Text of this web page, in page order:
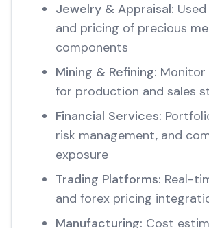
Jewelry & Appraisal:
and pricing of precious
components
Mining & Refining:
for production and sales
Financial Services:
risk management, and
exposure
Trading Platforms: Real-
and forex pricing
Manufacturing: Cost